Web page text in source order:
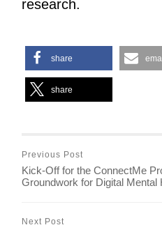
research.
share
share
Previous Post
Kick-Off for the ConnectMe
Groundwork for Digital Mental
Next Post